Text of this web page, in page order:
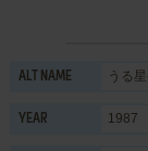
ALT NAME うる
YEAR 1987